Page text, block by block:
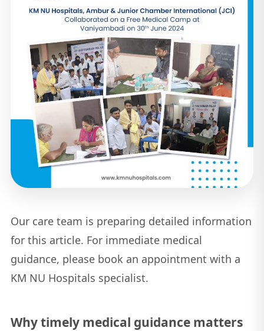
Our care team is preparing detailed information
for this article. For immediate medical
guidance, please book an appointment with a
KM NU Hospitals specialist.
Why timely medical guidance matters